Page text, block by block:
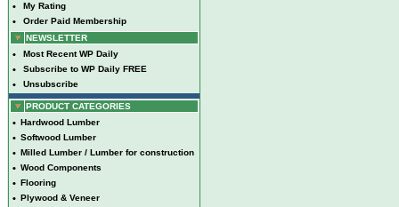
• My Rating
•
Order Paid Membership
NEWSLETTER
• Most Recent WP Daily
• Subscribe to WP Daily FREE
• Unsubscribe
PRODUCT CATEGORIES
• Hardwood Lumber
• Softwood Lumber
• Milled Lumber / Lumber for construction
• Wood Components
• Flooring
• Plywood & Veneer